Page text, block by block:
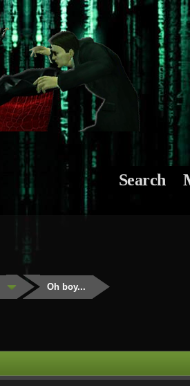
Search
Oh boy...